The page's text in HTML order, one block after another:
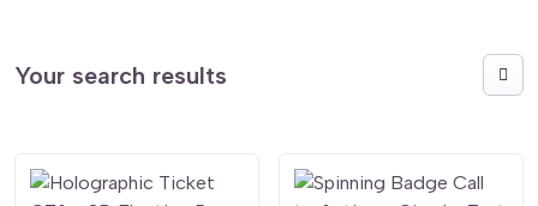
Your search results